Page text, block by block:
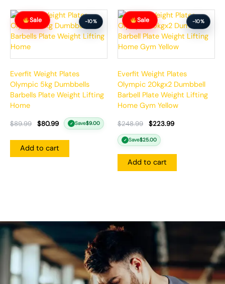
Sale -10%
Everfit Weight Plates
Olympic 5kg Dumbbells
Barbells Plate Weight Lifting
Home
$89.99
Original
price
was:
$89.99.
$80.99
Current
price
is:
$80.99.
✓ Save$9.00
Add to cart
Sale -10%
Everfit Weight Plates
Olympic 20kgx2 Dumbbell
Barbell Plate Weight Lifting
Home Gym Yellow
$248.99
Original
price
was:
$248.99.
$223.99
Current
price
is:
$223.99.
✓ Save$25.00
Add to cart